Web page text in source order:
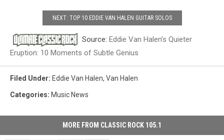
NEXT: TOP 10 EDDIE VAN HALEN GUITAR SOLOS
Source: Eddie Van Halen’s Quieter
Eruption: 10 Moments of Subtle Genius
Filed Under: Eddie Van Halen, Van Halen
Categories: Music News
MORE FROM CLASSIC ROCK 105.1